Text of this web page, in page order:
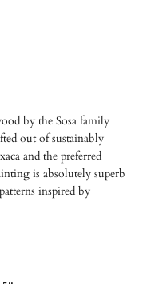
by the Sosa family
out of sustainably
and the preferred
is absolutely superb
inspired by